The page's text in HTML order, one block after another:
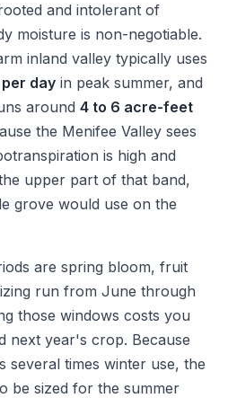
and intolerant of
moisture is non-negotiable.
inland valley typically uses
day in peak summer, and
around 4 to 6 acre-feet
the Menifee Valley sees
is high and
upper part of that band,
grove would use on the
are spring bloom, fruit
run from June through
those windows costs you
next year's crop. Because
several times winter use, the
be sized for the summer